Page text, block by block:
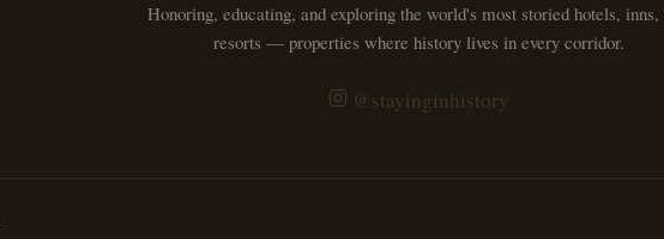
Honoring, educating, and exploring the world's most storied hotels, inns,
resorts — properties where history lives in every corridor.
@stayinginhistory